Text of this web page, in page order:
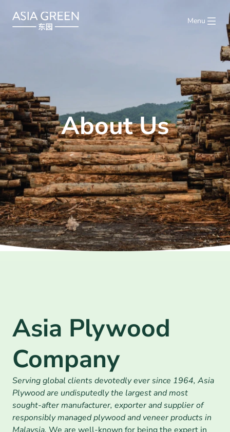
About Us
Asia Plywood
Company
Serving global clients devotedly ever since 1964, Asia
Plywood are undisputedly the largest and most
sought-after manufacturer, exporter and supplier of
responsibly managed plywood and veneer products in
Menu